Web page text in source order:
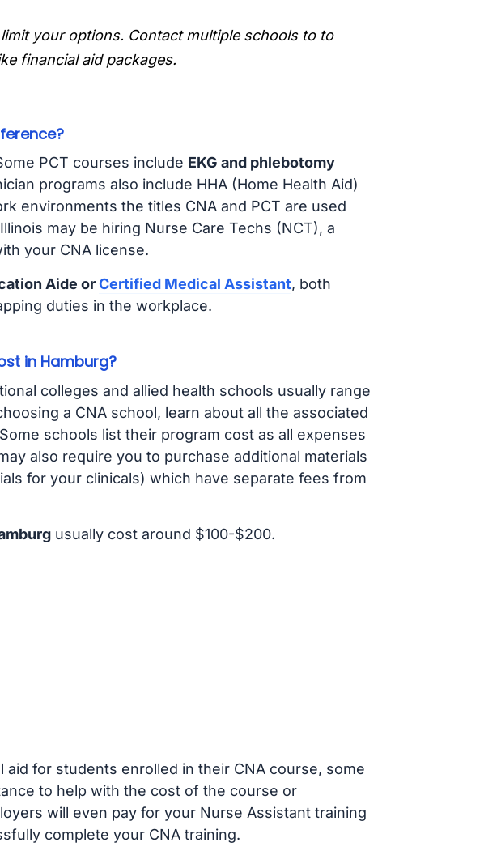
your options. Contact multiple schools to to
financial aid packages.
PCT courses include EKG and phlebotomy
programs also include HHA (Home Health Aid)
environments the titles CNA and PCT are used
may be hiring Nurse Care Techs (NCT), a
your CNA license.
Aide orCertified Medical Assistant, both
duties in the workplace.
in Hamburg?
colleges and allied health schools usually range
a CNA school, learn about all the associated
schools list their program cost as all expenses
also require you to purchase additional materials
for your clinicals) which have separate fees from
usually cost around $100-$200.
for students enrolled in their CNA course, some
to help with the cost of the course or
will even pay for your Nurse Assistant training
complete your CNA training.